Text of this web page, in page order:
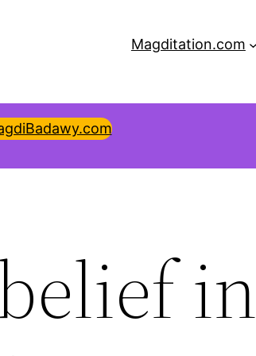
Magditation.com
in